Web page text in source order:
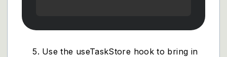
Use the useTaskStore hook to bring in